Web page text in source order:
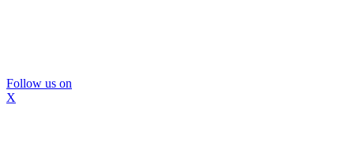
Follow us on
X